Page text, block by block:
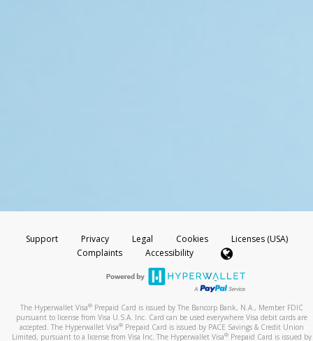
Support Privacy Legal Cookies
Licenses (USA)
Complaints
Accessibility
The Hyperwallet Visa® Prepaid Card is issued by The Bancorp Bank, N.A., Member FDIC
pursuant to license from Visa U.S.A. Inc. Card can be used everywhere Visa debit cards are
accepted. The Hyperwallet Visa® Prepaid Card is issued by PACE Savings & Credit Union
Limited, pursuant to a license from Visa Inc. The Hyperwallet Visa® Prepaid Card is issued by